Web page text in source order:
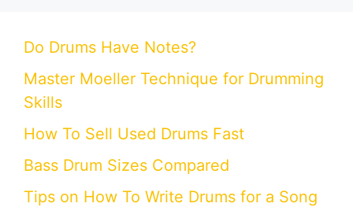
Do Drums Have Notes?
Master Moeller Technique for Drumming
Skills
How To Sell Used Drums Fast
Bass Drum Sizes Compared
Tips on How To Write Drums for a Song